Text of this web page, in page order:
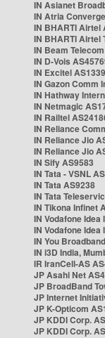
IN Asianet
IN Atria
IN BHARTI Airtel
IN BHARTI Airtel
IN Beam
IN D-Vois
IN Excitel
IN Gazon Comm
IN Hathway
IN Netmagic
IN Railtel
IN Reliance
IN Reliance Jio
IN Reliance Jio
IN Sify AS9583
IN Tata - VSNL
IN Tata AS9238
IN Tata
IN Tikona Infinet
IN Vodafone Idea
IN Vodafone Idea
IN You
IN i3D India,
IR IranCell-AS
JP Asahi Net
JP BroadBand
JP Internet
JP K-Opticom
JP KDDI Corp.
JP KDDI Corp.